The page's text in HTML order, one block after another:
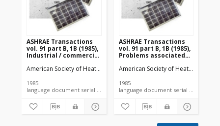
ASHRAE Transactions
vol. 91 part B, 1B (1985),
Industrial / commercial
American Society of Heating, Refrigerating and Air-Conditioning
1985
language document serial microfiche article
ASHRAE Transactions
vol. 91 part B, 1B (1985),
Problems associated
perishables due to
refrigerated storage
American Society of Heating,
1985